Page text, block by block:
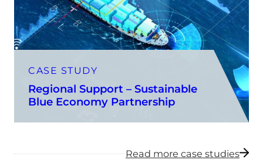
CASE STUDY
Regional Support – Sustainable
Blue Economy Partnership
Read more case studies